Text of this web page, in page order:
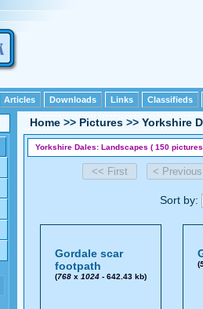
Articles Downloads Links Classifieds
Home >> Pictures >> Yorkshire
Yorkshire Dales: Landscapes ( 150
Sort by:
Gordale scar
footpath
(768x 1024- 642.43 kb)
(